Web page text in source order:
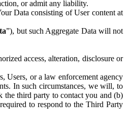
or admit any liability.
Data consisting of User content at
”), but such Aggregate Data will not
access, alteration, disclosure or
Users, or a law enforcement agency
In such circumstances, we will, to
the third party to contact you and (b)
to respond to the Third Party